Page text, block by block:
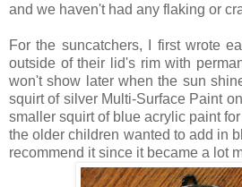
and we haven't had any flaking or
For the suncatchers, I first wrote
outside of their lid's rim with
won't show later when the sun
squirt of silver Multi-Surface Paint
smaller squirt of blue acrylic paint
the older children wanted to add in
recommend it since it became a lot